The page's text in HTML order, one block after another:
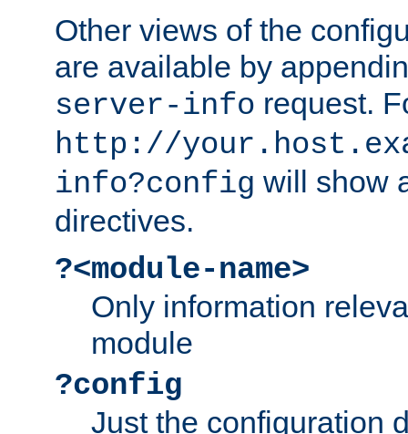
Other views of the
are available by
server-info request.
http://
info?config will show
directives.
?<module-name>
Only information
module
?config
Just the configuration